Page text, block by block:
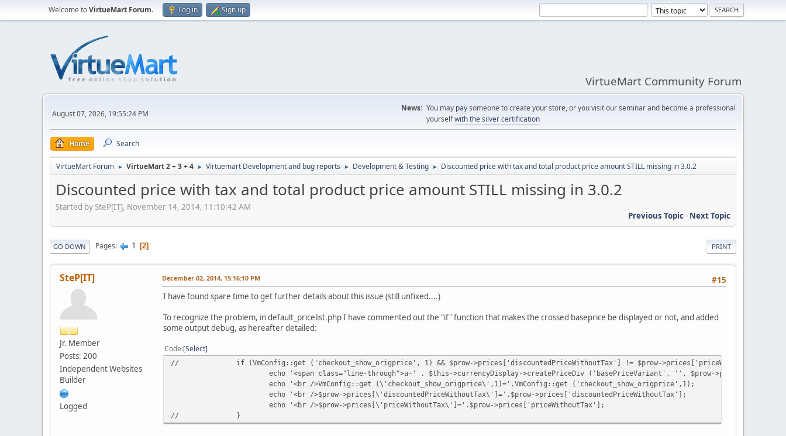
Welcome toVirtueMart Forum. Log in Sign up
VirtueMart Community Forum
August 07, 2026, 19:55:24 PM
News: You may paysomeone to create your store, or you visit our seminar and become a professional
yourselfwith the silver certification
Home Search
VirtueMart Forum ► VirtueMart 2 + 3 + 4 ► Virtuemart Development and bug reports ► Development & Testing ► Discounted price with tax and total product price amount STILL missing in 3.0.2
Discounted price with tax and total product price amount STILL missing in 3.0.2
Started by SteP[IT], November 14, 2014, 11:10:42 AM
Previous Topic- Next Topic
PRINT
GO DOWN Pages 1 2
SteP[IT]
Jr. Member
Posts: 200
Independent Websites
Builder
Logged
#15
December 02, 2014, 15:16:10 PM
I have found spare time to get further details about this issue (still unfixed....)
To recognize the problem, in default_pricelist.php I have commented out the "if" function that makes the crossed baseprice be displayed or not, and added
some output debug, as hereafter detailed:
Code Select
//
if (VmConfig::get ('checkout_show_origprice', 1) && $prow->prices['discountedPriceWithoutTax'] != $prow->prices['priceWithoutTax']) {
echo '<span class="line-through">a-' . $this->currencyDisplay->createPriceDiv ('basePriceVariant', '', $prow->prices, TRUE,
echo '<br />VmConfig::get (\'checkout_show_origprice\',1)='.VmConfig::get ('checkout_show_origprice',1);
echo '<br />$prow->prices[\'discountedPriceWithoutTax\']='.$prow->prices['discountedPriceWithoutTax'];
echo '<br />$prow->prices[\'priceWithoutTax\']='.$prow->prices['priceWithoutTax'];
//
}